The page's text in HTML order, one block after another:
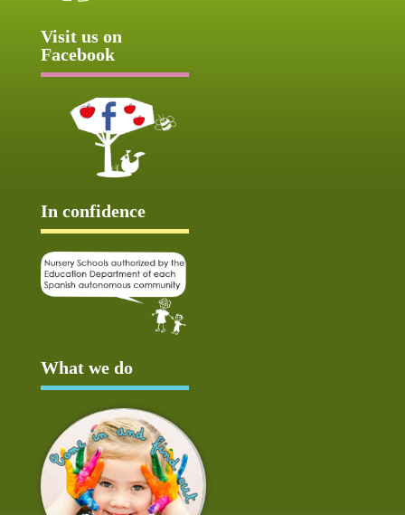
Visit us on
Facebook
In confidence
What we do